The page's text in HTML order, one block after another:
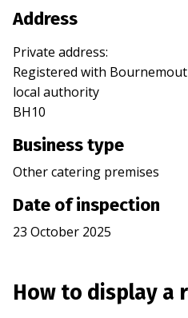
Address
Private address:
Registered with
local authority
BH10
Business type
Other catering premises
Date of inspection
23 October 2025
How to display a